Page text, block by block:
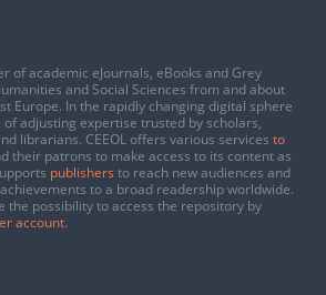
of academic eJournals, eBooks and Grey
and Social Sciences from and about
Europe. In the rapidly changing digital sphere
of adjusting expertise trusted by scholars,
librarians. CEEOL offers various services to
their patrons to make access to its content as
publishers to reach new audiences and
to a broad readership worldwide.
the possibility to access the repository by
account.